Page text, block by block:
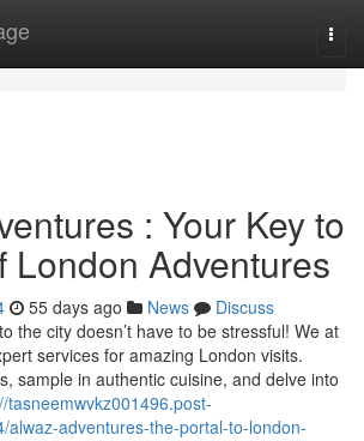
: Your Key to
London Adventures
55 days ago News
Discuss
the city doesn’t have to be stressful! We at
services for amazing London visits.
sample in authentic cuisine, and delve into
tasneemwvkz001496.post-
alwaz-adventures-the-portal-to-london-